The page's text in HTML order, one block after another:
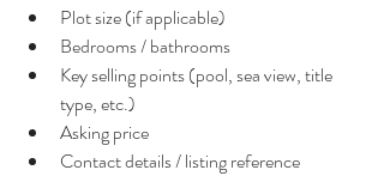
Plot size (if applicable)
Bedrooms / bathrooms
Key selling points (pool, sea view, title
type, etc.)
Asking price
Contact details / listing reference